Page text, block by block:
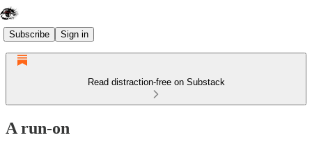
Subscribe Sign in
Read distraction-free on Substack
A run-on